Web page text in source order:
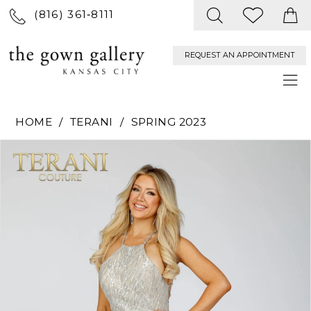
(816) 361‑8111
REQUEST AN APPOINTMENT
HOME TERANI
SPRING 2023
Views
Carousel
0